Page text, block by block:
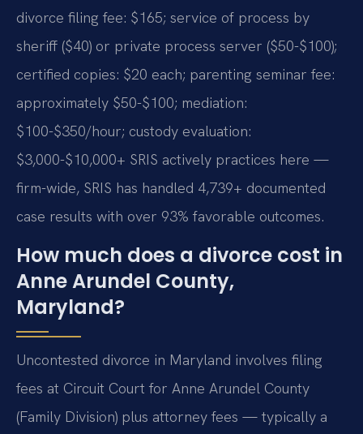
divorce filing fee: $165; service of process by
sheriff ($40) or private process server ($50-$100);
certified copies: $20 each; parenting seminar fee:
approximately $50-$100; mediation:
$100-$350/hour; custody evaluation:
$3,000-$10,000+ SRIS actively practices here —
firm-wide, SRIS has handled 4,739+ documented
case results with over 93% favorable outcomes.
How much does a divorce cost in
Anne Arundel County,
Maryland?
Uncontested divorce in Maryland involves filing
fees at Circuit Court for Anne Arundel County
(Family Division) plus attorney fees — typically a